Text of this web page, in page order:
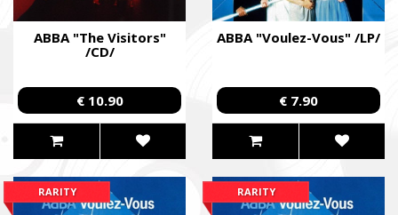
ABBA "The Visitors"
/CD/
€ 10.90
ABBA "Voulez-Vous" /LP/
€ 7.90
RARITY RARITY